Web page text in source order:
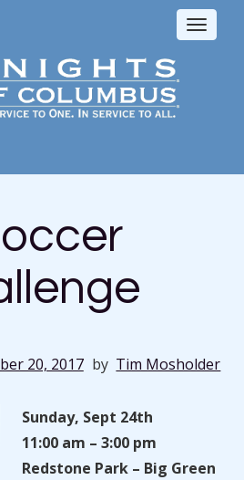
Toggle
20, 2017 by Tim Mosholder
Sunday, Sept 24th
11:00 am – 3:00 pm
Redstone Park – Big Green